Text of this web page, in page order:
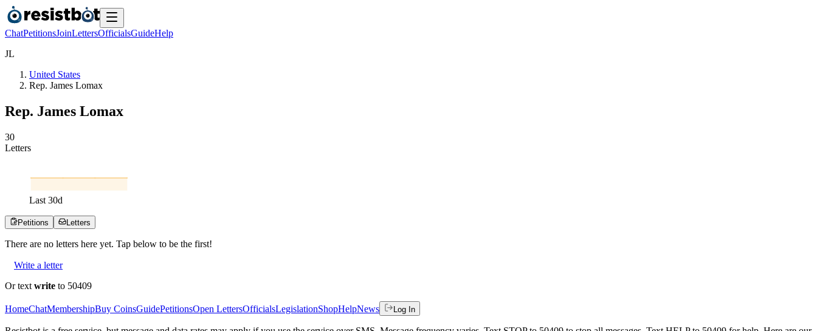
ChatPetitionsJoinLettersOfficialsGuideHelp
JL
United States
Rep. James Lomax
Rep. James Lomax
30
Letters
Last 30d
Petitions Letters
There are no letters here yet. Tap below to be the first!
Write a letter
Or text write to 50409
HomeChatMembershipBuy CoinsGuidePetitionsOpen LettersOfficialsLegislationShopHelpNews Log In